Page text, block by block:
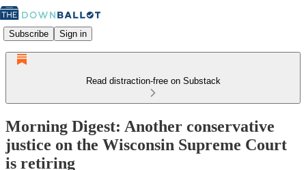
Subscribe Sign in
Read distraction-free on Substack
Morning Digest: Another conservative
justice on the Wisconsin Supreme Court
is retiring